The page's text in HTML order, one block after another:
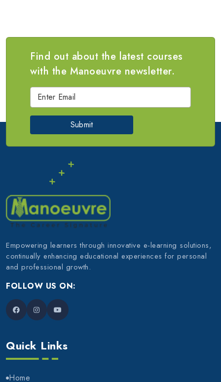
Find out about the latest courses
with the Manoeuvre newsletter.
Submit
Empowering learners through innovative e-learning solutions,
continually enhancing educational experiences for personal
and professional growth.
FOLLOW US ON:
Quick Links
Home